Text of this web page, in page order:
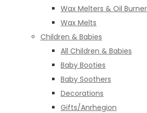
Wax Melters & Oil
Wax Melts
Children & Babies
All Children & Babies
Baby Booties
Baby Soothers
Decorations
Gifts/Anrhegion